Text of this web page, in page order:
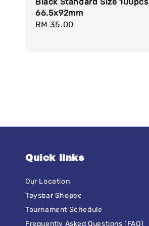
66.5x92mm
Regular
RM 35.00
Quick links
Our Location
Toysbar Shopee
Tournament Schedule
Frequently Asked Questions (FAQ)